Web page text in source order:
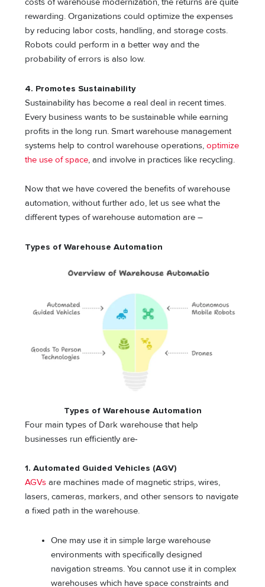
costs of warehouse modernization, the returns are quite
rewarding. Organizations could optimize the expenses
by reducing labor costs, handling, and storage costs.
Robots could perform in a better way and the
probability of errors is also low.
4. Promotes Sustainability
Sustainability has become a real deal in recent times.
Every business wants to be sustainable while earning
profits in the long run. Smart warehouse management
systems help to control warehouse operations,optimize
the use of space, and involve in practices like recycling.
Now that we have covered the benefits of warehouse
automation, without further ado, let us see what the
different types of warehouse automation are –
Types of Warehouse Automation
Types of Warehouse Automation
Four main types of Dark warehouse that help
businesses run efficiently are-
1.Automated Guided Vehicles (AGV)
AGVs are machines made of magnetic strips, wires,
lasers, cameras, markers, and other sensors to navigate
a fixed path in the warehouse.
One may use it in simple large warehouse
environments with specifically designed
navigation streams. You cannot use it in complex
warehouses which have space constraints and